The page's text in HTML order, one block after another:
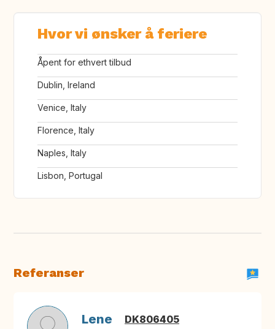
Hvor vi ønsker å feriere
Åpent for ethvert tilbud
Dublin, Ireland
Venice, Italy
Florence, Italy
Naples, Italy
Lisbon, Portugal
Referanser
Lene DK806405